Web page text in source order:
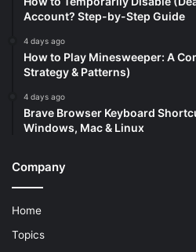
Account? Step-by-Step Guide
4 days ago
How to Play Minesweeper: A
Strategy & Patterns)
4 days ago
Brave Browser Keyboard
Windows, Mac & Linux
Company
Home
Topics